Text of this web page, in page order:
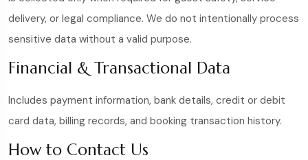
delivery, or legal compliance. We do not intentionally process
sensitive data without a valid purpose.
Financial & Transactional Data
Includes payment information, bank details, credit or debit
card data, billing records, and booking transaction history.
How to Contact Us